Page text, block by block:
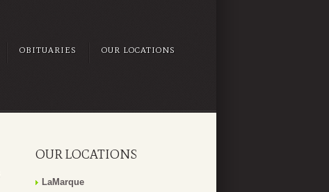
OBITUARIES OUR LOCATIONS
OUR LOCATIONS
LaMarque